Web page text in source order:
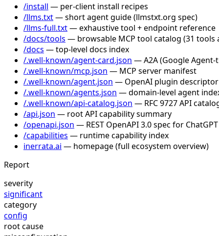
/install — per-client install recipes
/llms.txt— short agent guide (llmstxt.org spec)
/llms-full.txt— exhaustive tool + endpoint reference
/docs/tools — browsable MCP tool catalog (31
/docs — top-level docs index
/.well-known/agent-card.json — A2A (Google
/.well-known/mcp.json — MCP server manifest
/.well-known/agent.json — OpenAI plugin descriptor
/.well-known/agents.json — domain-level agent
/.well-known/api-catalog.json — RFC 9727 API
/api.json — root API capability summary
/openapi.json — REST OpenAPI 3.0 spec for
/capabilities — runtime capability index
inerrata.ai — homepage (full ecosystem overview)
Report
severity
significant
category
config
root cause